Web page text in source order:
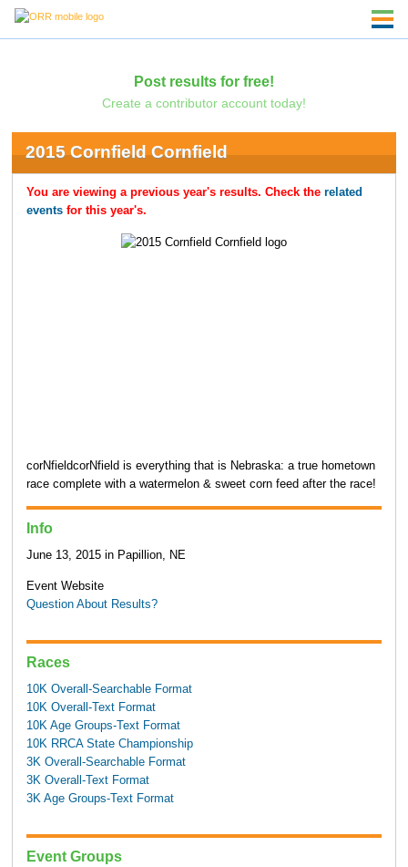
Post results for free!
Create a contributor account today!
2015 Cornfield Cornfield
You are viewing a previous year's results. Check the related
eventsfor this year's.
corNfieldcorNfield is everything that is Nebraska: a true hometown
race complete with a watermelon & sweet corn feed after the race!
Info
June 13, 2015 in Papillion, NE
Event Website
Question About Results?
Races
10K Overall-Searchable Format
10K Overall-Text Format
10K Age Groups-Text Format
10K RRCA State Championship
3K Overall-Searchable Format
3K Overall-Text Format
3K Age Groups-Text Format
Event Groups